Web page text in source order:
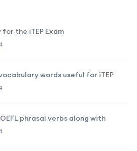
the iTEP Exam
words useful for iTEP
phrasal verbs along with